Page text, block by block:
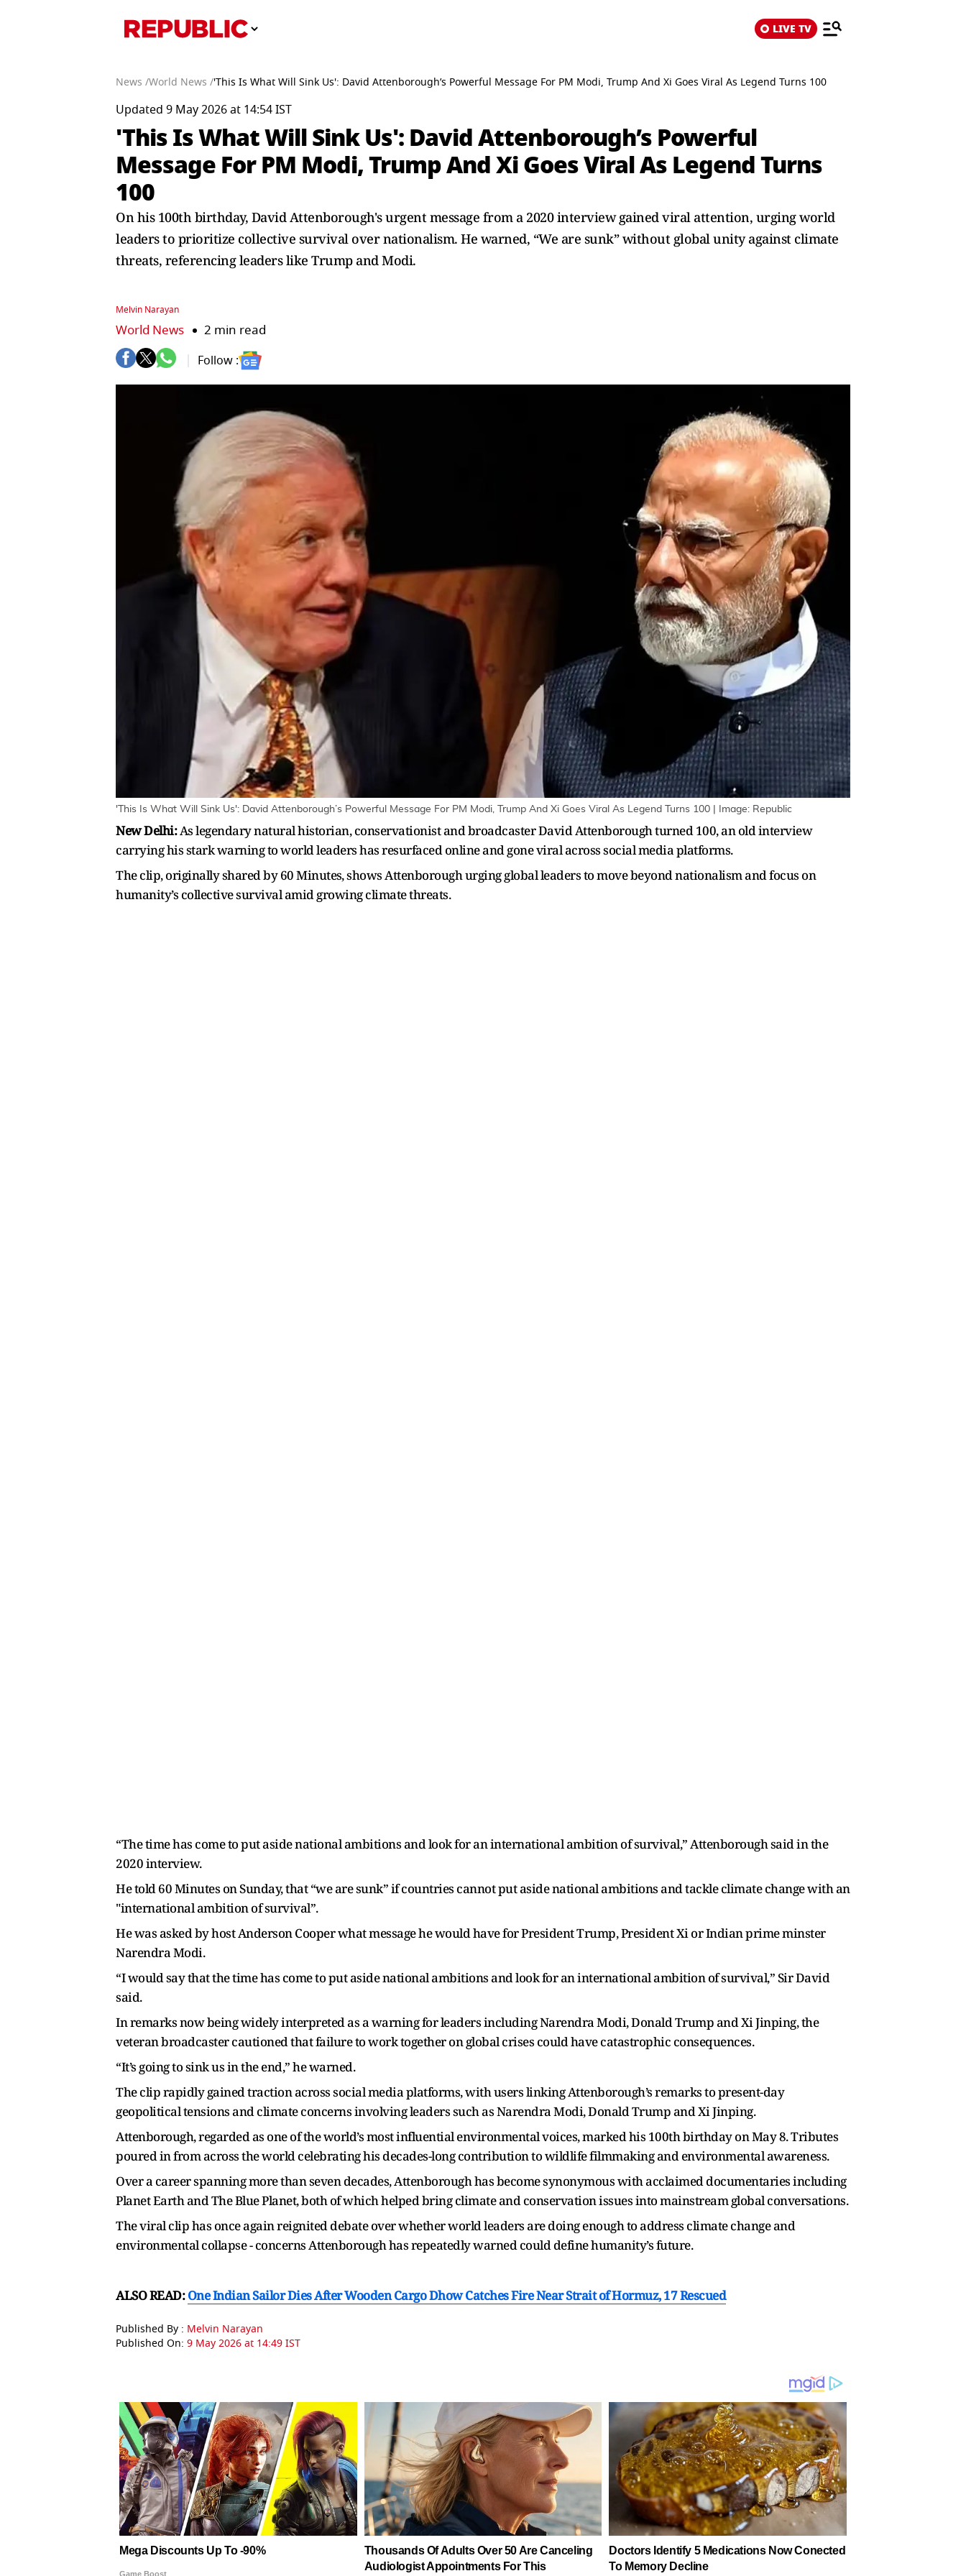
LIVE TV
News /World News /'This Is What Will Sink Us': David Attenborough’s Powerful Message For PM Modi, Trump And Xi Goes Viral As Legend Turns 100
Updated 9 May 2026 at 14:54 IST
'This Is What Will Sink Us': David Attenborough’s Powerful
Message For PM Modi, Trump And Xi Goes Viral As Legend Turns
100
On his 100th birthday, David Attenborough's urgent message from a 2020 interview gained viral attention, urging world
leaders to prioritize collective survival over nationalism. He warned, “We are sunk” without global unity against climate
threats, referencing leaders like Trump and Modi.
Melvin Narayan
World News 2 min read
Follow :
'This Is What Will Sink Us': David Attenborough’s Powerful Message For PM Modi, Trump And Xi Goes Viral As Legend Turns 100 | Image: Republic
New Delhi:As legendary natural historian, conservationist and broadcaster David Attenborough turned 100, an old interview
carrying his stark warning to world leaders has resurfaced online and gone viral across social media platforms.
The clip, originally shared by 60 Minutes⁠, shows Attenborough urging global leaders to move beyond nationalism and focus on
humanity’s collective survival amid growing climate threats.
“The time has come to put aside national ambitions and look for an international ambition of survival,” Attenborough said in the
2020 interview.
He told 60 Minutes on Sunday, that “we are sunk” if countries cannot put aside national ambitions and tackle climate change with an
"international ambition of survival”.
He was asked by host Anderson Cooper what message he would have for President Trump, President Xi or Indian prime minster
Narendra Modi.
“I would say that the time has come to put aside national ambitions and look for an international ambition of survival,” Sir David
said.
In remarks now being widely interpreted as a warning for leaders including Narendra Modi, Donald Trump and Xi Jinping, the
veteran broadcaster cautioned that failure to work together on global crises could have catastrophic consequences.
“It’s going to sink us in the end,” he warned.
The clip rapidly gained traction across social media platforms, with users linking Attenborough’s remarks to present-day
geopolitical tensions and climate concerns involving leaders such as Narendra Modi, Donald Trump and Xi Jinping.
Attenborough, regarded as one of the world’s most influential environmental voices, marked his 100th birthday on May 8. Tributes
poured in from across the world celebrating his decades-long contribution to wildlife filmmaking and environmental awareness.
Over a career spanning more than seven decades, Attenborough has become synonymous with acclaimed documentaries including
Planet Earth and The Blue Planet, both of which helped bring climate and conservation issues into mainstream global conversations.
The viral clip has once again reignited debate over whether world leaders are doing enough to address climate change and
environmental collapse - concerns Attenborough has repeatedly warned could define humanity’s future.
ALSO READ:One Indian Sailor Dies After Wooden Cargo Dhow Catches Fire Near Strait of Hormuz, 17 Rescued
Published By : Melvin Narayan
Published On: 9 May 2026 at 14:49 IST